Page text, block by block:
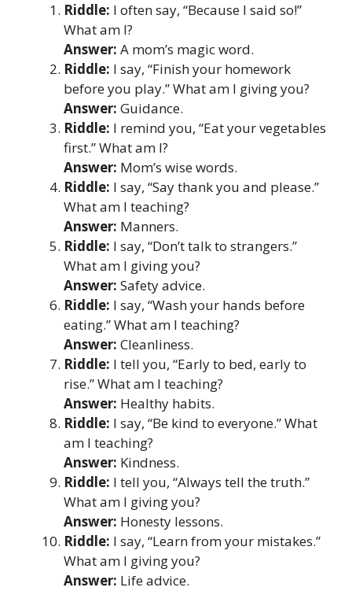
Riddle: I often say, “Because I said so!”
What am I?
Answer: A mom’s magic word.
Riddle: I say, “Finish your homework
before you play.” What am I giving you?
Answer: Guidance.
Riddle: I remind you, “Eat your vegetables
first.” What am I?
Answer: Mom’s wise words.
Riddle: I say, “Say thank you and please.”
What am I teaching?
Answer: Manners.
Riddle: I say, “Don’t talk to strangers.”
What am I giving you?
Answer: Safety advice.
Riddle: I say, “Wash your hands before
eating.” What am I teaching?
Answer: Cleanliness.
Riddle: I tell you, “Early to bed, early to
rise.” What am I teaching?
Answer: Healthy habits.
Riddle: I say, “Be kind to everyone.” What
am I teaching?
Answer: Kindness.
Riddle: I tell you, “Always tell the truth.”
What am I giving you?
Answer: Honesty lessons.
Riddle: I say, “Learn from your mistakes.”
What am I giving you?
Answer: Life advice.